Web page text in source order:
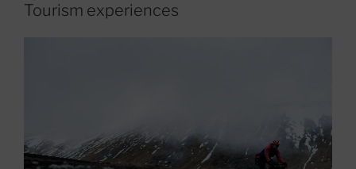
Tourism experiences